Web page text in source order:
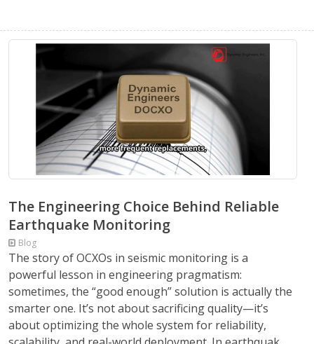
The Engineering Choice Behind Reliable
Earthquake Monitoring
Blog
The story of OCXOs in seismic monitoring is a
powerful lesson in engineering pragmatism:
sometimes, the “good enough” solution is actually the
smarter one. It’s not about sacrificing quality—it’s
about optimizing the whole system for reliability,